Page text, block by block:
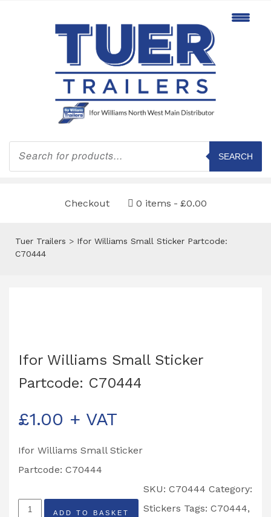
Products
search
SEARCH
Checkout 0 items £0.00
Tuer Trailers > Ifor Williams Small Sticker Partcode:
C70444
Ifor Williams Small Sticker
Partcode: C70444
£1.00 + VAT
Ifor Williams Small Sticker
Partcode: C70444
Ifor
ADD TO BASKET
SKU: C70444 Category:
Stickers Tags: C70444,